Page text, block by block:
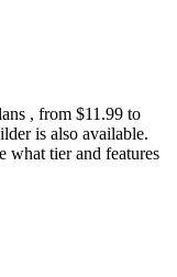
, from $11.99 to
is also available.
what tier and features